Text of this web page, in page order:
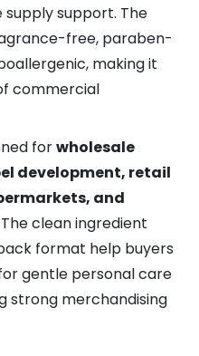
support. The
free, paraben-
making it
commercial
forwholesale
development, retail
and
clean ingredient
format help buyers
gentle personal care
strong merchandising